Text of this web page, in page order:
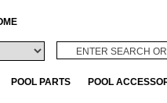
POOL PARTS POOL